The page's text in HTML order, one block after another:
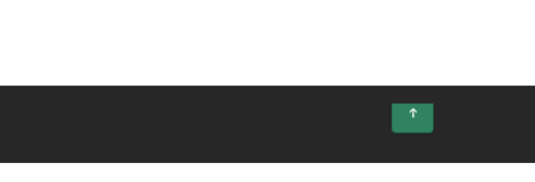
↑